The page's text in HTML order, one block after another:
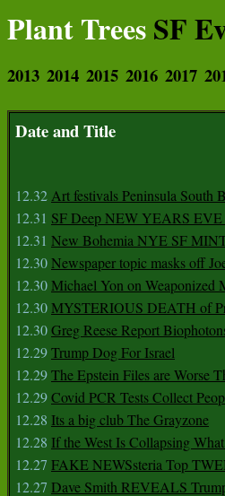
Plant TreesSF
2013 2014 2015 2016 2017
Date and Title
12.32Art festivals Peninsula South
12.31 SF Deep NEW YEARS
12.31 New Bohemia NYE SF
12.30Newspaper topic masks off
12.30Michael Yon on Weaponized
12.30MYSTERIOUS DEATH of
12.30Greg Reese Report
12.29Trump Dog For Israel
12.29The Epstein Files are Worse
12.29Covid PCR Tests Collect
12.28 Its a big club The Grayzone
12.28 If the West Is Collapsing
12.27 FAKE NEWSsteria Top
12.27 Dave Smith REVEALS